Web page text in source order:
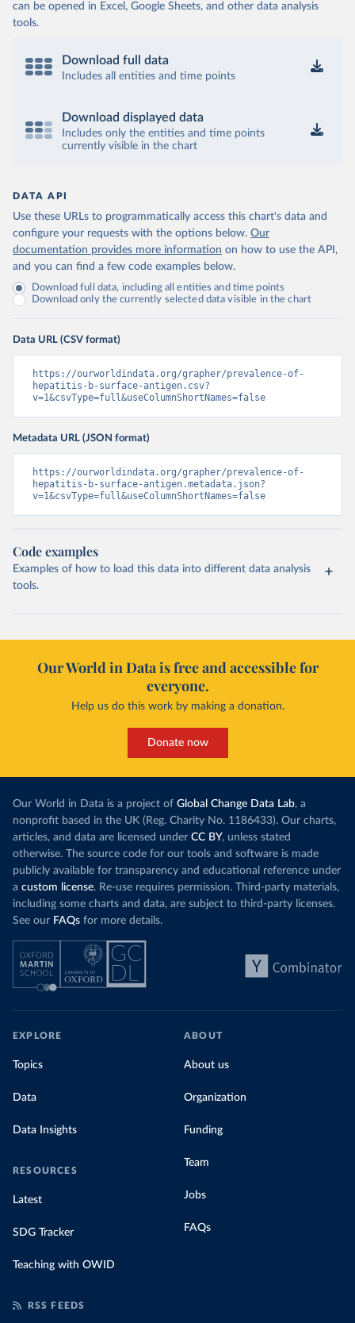
can be opened in Excel, Google Sheets, and other data analysis
tools.
Download full data
Includes all entities and time points
Download displayed data
Includes only the entities and time points
currently visible in the chart
DATA API
Use these URLs to programmatically access this chart's data and
configure your requests with the options below. Our
documentation provides more information on how to use the API,
and you can find a few code examples below.
Download full data, including all entities and time points
Download only the currently selected data visible in the chart
Data URL (CSV format)
https://ourworldindata.org/grapher/prevalence-of-
hepatitis-b-surface-antigen.csv?
v=1&csvType=full&useColumnShortNames=false
Metadata URL (JSON format)
https://ourworldindata.org/grapher/prevalence-of-
hepatitis-b-surface-antigen.metadata.json?
v=1&csvType=full&useColumnShortNames=false
Code examples
Examples of how to load this data into different data analysis
tools.
Our World in Data is free and accessible for
everyone.
Help us do this work by making a donation.
Donate now
Our World in Data is a project of Global Change Data Lab, a
nonprofit based in the UK (Reg. Charity No. 1186433). Our charts,
articles, and data are licensed under CC BY, unless stated
otherwise. The source code for our tools and software is made
publicly available for transparency and educational reference under
a custom license. Re-use requires permission. Third-party materials,
including some charts and data, are subject to third-party licenses.
See our FAQs for more details.
EXPLORE
Topics
Data
Data Insights
RESOURCES
Latest
SDG Tracker
Teaching with OWID
ABOUT
About us
Organization
Funding
Team
Jobs
FAQs
RSS FEEDS